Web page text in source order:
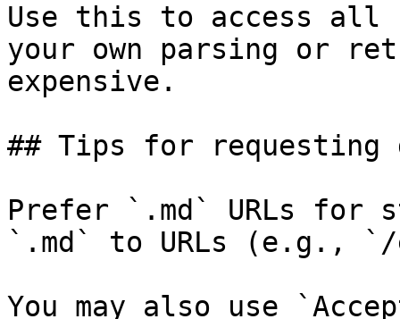
Use this to access all
your own parsing or
expensive.
## Tips for requesting
Prefer `.md` URLs for
`.md` to URLs (e.g., `/
You may also use